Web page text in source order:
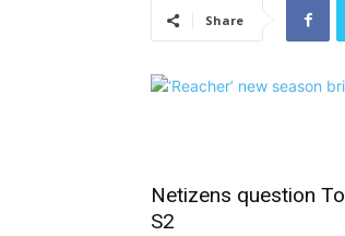
Share
Netizens question
S2